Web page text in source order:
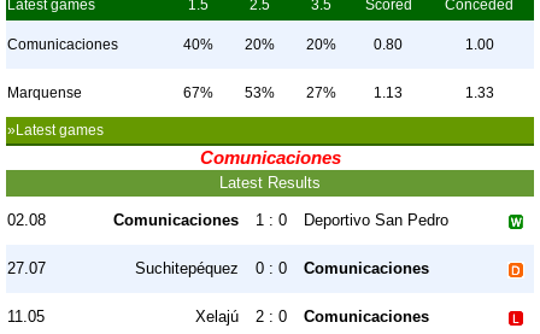
Latest games
1.5 2.5 3.5 Scored Conceded
Comunicaciones 40% 20% 20% 0.80 1.00
Marquense 67% 53% 27% 1.13 1.33
»Latest games
Comunicaciones
Latest Results
02.08 Comunicaciones 1 : 0 Deportivo San Pedro
27.07 Suchitepéquez 0 : 0 Comunicaciones
11.05 Xelajú 2 : 0 Comunicaciones